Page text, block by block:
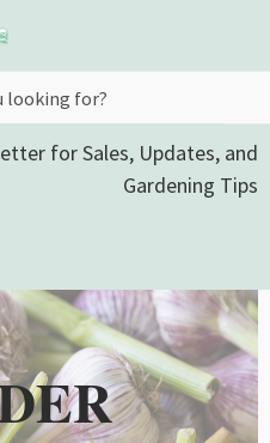
for Sales, Updates, and
Gardening Tips